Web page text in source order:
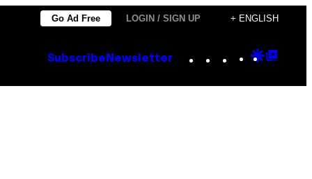
Go Ad Free LOGIN / SIGN UP + ENGLISH
Subscribe Newsletter Instagram
TikTok
YouTube
Google